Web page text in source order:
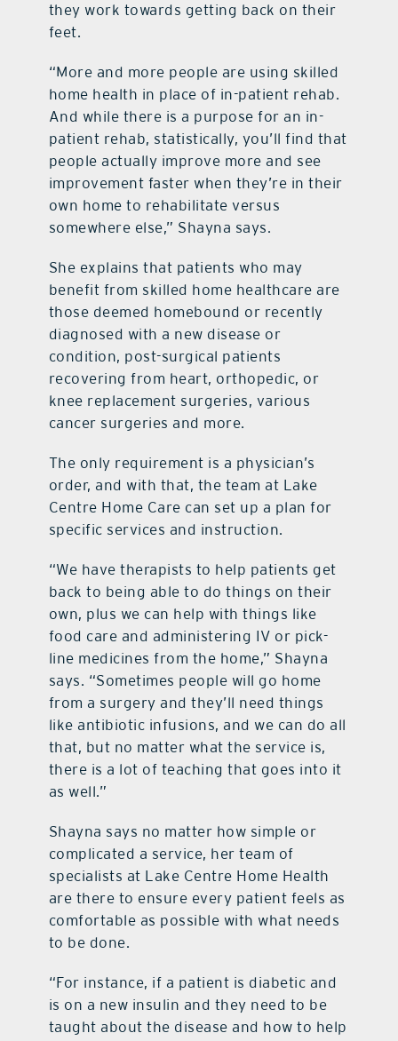
they work towards getting back on their
feet.
“More and more people are using skilled
home health in place of in-patient rehab.
And while there is a purpose for an in-
patient rehab, statistically, you’ll find that
people actually improve more and see
improvement faster when they’re in their
own home to rehabilitate versus
somewhere else,” Shayna says.
She explains that patients who may
benefit from skilled home healthcare are
those deemed homebound or recently
diagnosed with a new disease or
condition, post-surgical patients
recovering from heart, orthopedic, or
knee replacement surgeries, various
cancer surgeries and more.
The only requirement is a physician’s
order, and with that, the team at Lake
Centre Home Care can set up a plan for
specific services and instruction.
“We have therapists to help patients get
back to being able to do things on their
own, plus we can help with things like
food care and administering IV or pick-
line medicines from the home,” Shayna
says. “Sometimes people will go home
from a surgery and they’ll need things
like antibiotic infusions, and we can do all
that, but no matter what the service is,
there is a lot of teaching that goes into it
as well.”
Shayna says no matter how simple or
complicated a service, her team of
specialists at Lake Centre Home Health
are there to ensure every patient feels as
comfortable as possible with what needs
to be done.
“For instance, if a patient is diabetic and
is on a new insulin and they need to be
taught about the disease and how to help